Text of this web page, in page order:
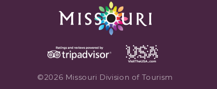
©2026 Missouri Division of Tourism